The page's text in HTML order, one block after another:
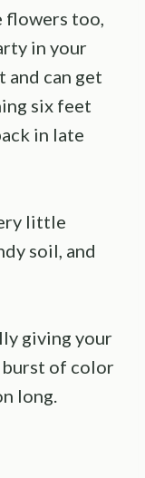
too,
in your
and can get
six feet
in late
little
soil, and
giving your
of color
long.